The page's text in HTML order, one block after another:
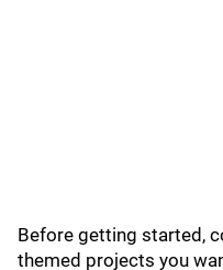
Before getting started,
themed projects you